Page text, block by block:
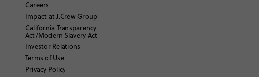
Careers
Impact at J.Crew Group
California Transparency
Act/Modern Slavery Act
Investor Relations
Terms of Use
Privacy Policy